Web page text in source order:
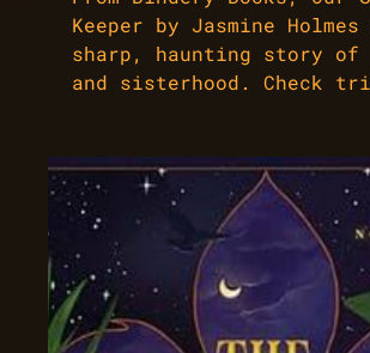
Keeper by Jasmine
sharp, haunting story of
and sisterhood. Check